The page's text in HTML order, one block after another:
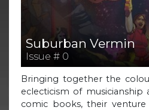
Suburban Vermin
Issue # 0
Bringing together the
eclecticism of musicianship
comic books, their